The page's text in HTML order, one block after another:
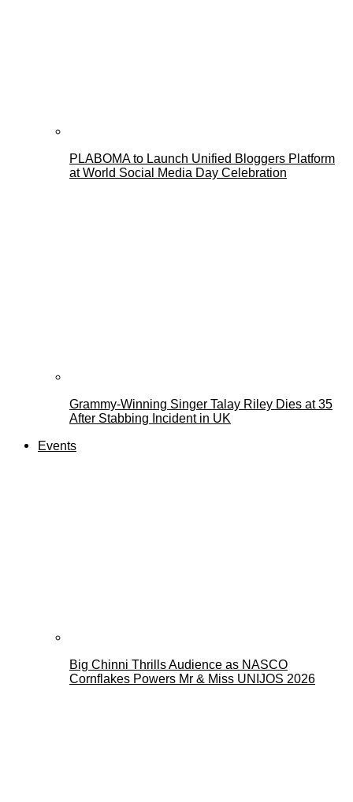
PLABOMA to Launch Unified Bloggers Platform
at World Social Media Day Celebration
Grammy-Winning Singer Talay Riley Dies at 35
After Stabbing Incident in UK
Events
Big Chinni Thrills Audience as NASCO
Cornflakes Powers Mr & Miss UNIJOS 2026